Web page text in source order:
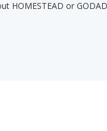
HOMESTEAD or